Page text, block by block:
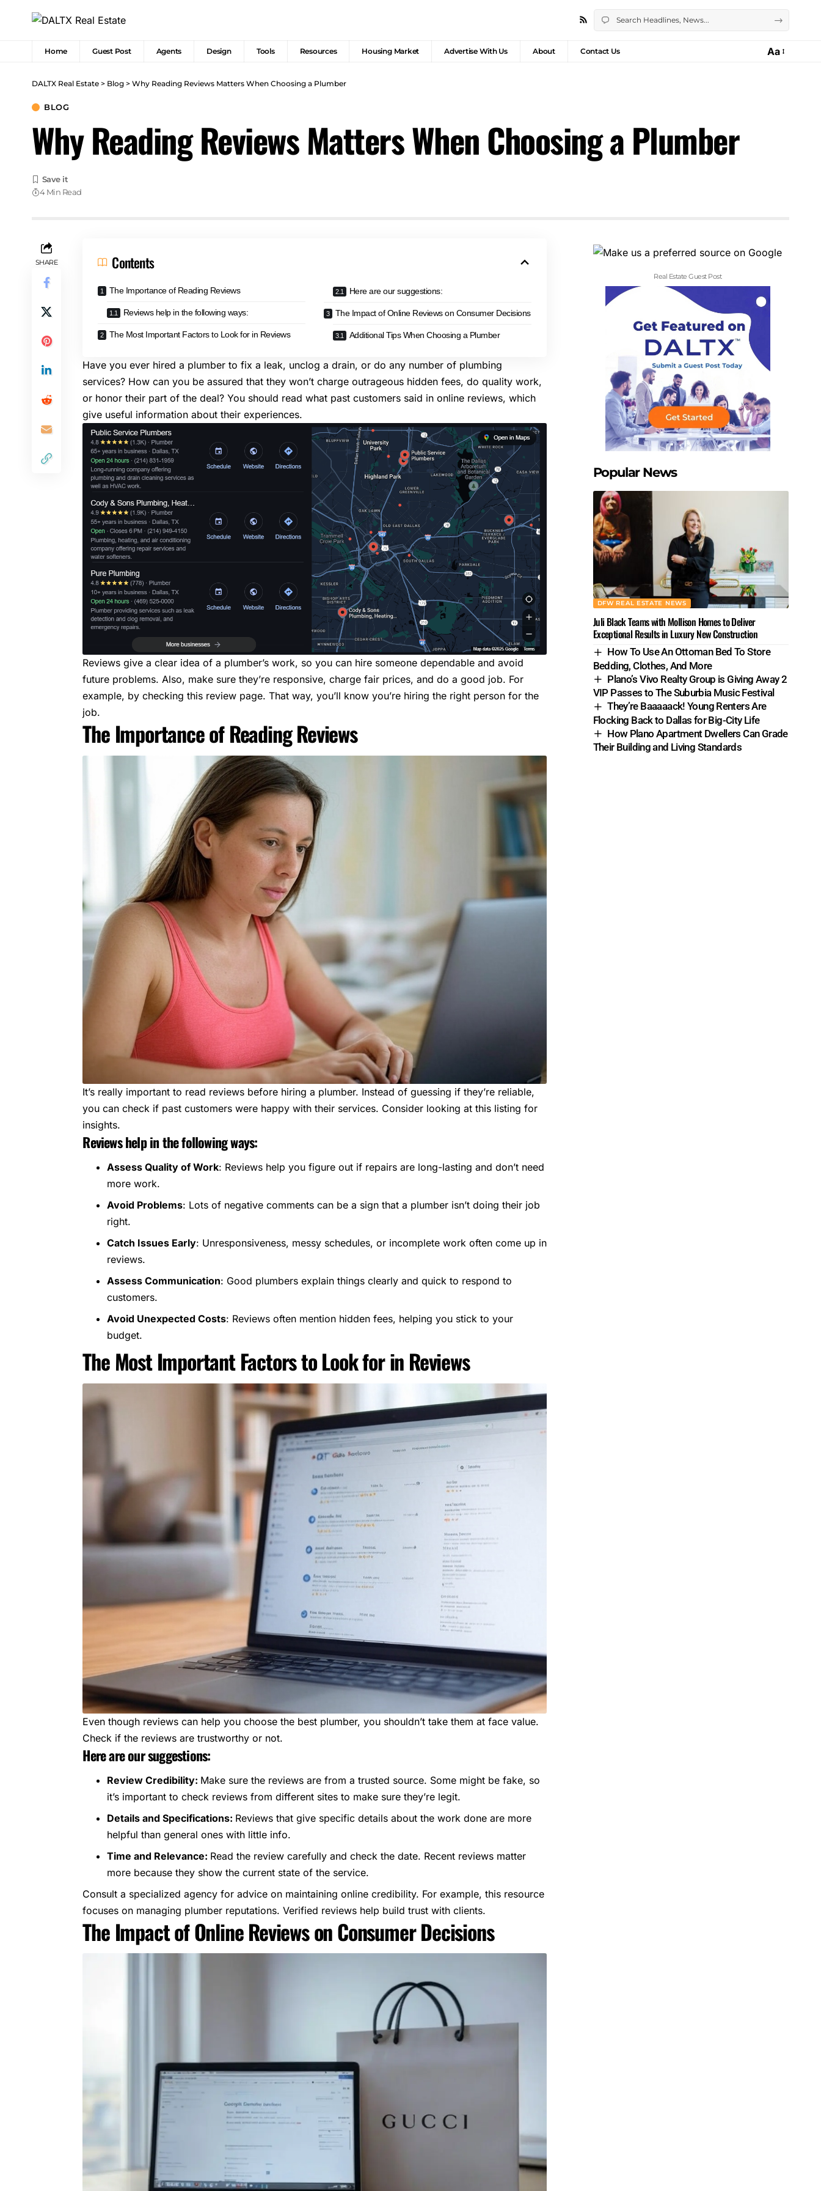
Home Guest Post Agents Design Tools Resources Housing Market Advertise With Us About Contact Us Aa
DALTX Real Estate > Blog > Why Reading Reviews Matters When Choosing a Plumber
BLOG
Why Reading Reviews Matters When Choosing a Plumber
4 Min Read
SHARE Contents
The Importance of Reading Reviews
Reviews help in the following ways:
The Most Important Factors to Look for in Reviews
Here are our suggestions:
The Impact of Online Reviews on Consumer Decisions
Additional Tips When Choosing a Plumber
Have you ever hired a plumber to fix a leak, unclog a drain, or do any number of plumbing
services? How can you be assured that they won’t charge outrageous hidden fees, do quality work,
or honor their part of the deal? You should read what past customers said in online reviews, which
give useful information about their experiences.
Reviews give a clear idea of a plumber’s work, so you can hire someone dependable and avoid
future problems. Also, make sure they’re responsive, charge fair prices, and do a good job. For
example, by checkingthis review page. That way, you’ll know you’re hiring the right person for the
job.
The Importance of Reading Reviews
It’s really important to read reviews before hiring a plumber. Instead of guessing if they’re reliable,
you can check if past customers were happy with their services. Consider looking atthis listing for
insights.
Reviews help in the following ways:
Assess Quality of Work: Reviews help you figure out if repairs are long-lasting and don’t need
more work.
Avoid Problems: Lots of negative comments can be a sign that a plumber isn’t doing their job
right.
Catch Issues Early: Unresponsiveness, messy schedules, or incomplete work often come up in
reviews.
Assess Communication: Good plumbers explain things clearly and quick to respond to
customers.
Avoid Unexpected Costs: Reviews often mention hidden fees, helping you stick to your
budget.
The Most Important Factors to Look for in Reviews
Even though reviews can help you choose the best plumber, you shouldn’t take them at face value.
Check if the reviews are trustworthy or not.
Here are our suggestions:
Review Credibility: Make sure the reviews are from a trusted source. Some might be fake, so
it’s important to check reviews from different sites to make sure they’re legit.
Details and Specifications: Reviews that give specific details about the work done are more
helpful than general ones with little info.
Time and Relevance: Read the review carefully and check the date. Recent reviews matter
more because they show the current state of the service.
Consult a specialized agency for advice on maintaining online credibility. For example,this resource
focuses on managing plumber reputations. Verified reviews help build trust with clients.
The Impact of Online Reviews on Consumer Decisions
Real Estate Guest Post
Popular News
DFW REAL ESTATE NEWS
Juli Black Teams with Mollison Homes to Deliver
Exceptional Results in Luxury New Construction
How To Use An Ottoman Bed To Store
Bedding, Clothes, And More
Plano’s Vivo Realty Group is Giving Away 2
VIP Passes to The Suburbia Music Festival
They’re Baaaaack! Young Renters Are
Flocking Back to Dallas for Big-City Life
How Plano Apartment Dwellers Can Grade
Their Building and Living Standards